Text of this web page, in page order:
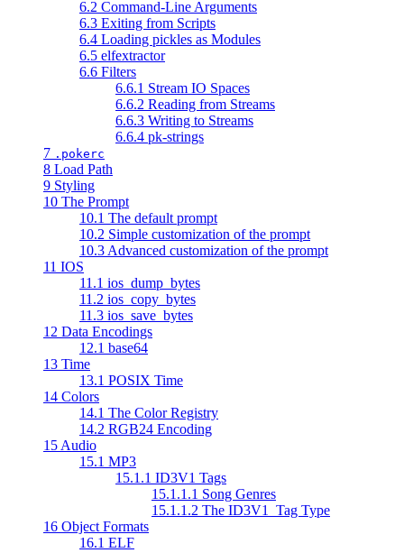
6.2 Command-Line Arguments
6.3 Exiting from Scripts
6.4 Loading pickles as Modules
6.5 elfextractor
6.6 Filters
6.6.1 Stream IO Spaces
6.6.2 Reading from Streams
6.6.3 Writing to Streams
6.6.4 pk-strings
7 .pokerc
8 Load Path
9 Styling
10 The Prompt
10.1 The default prompt
10.2 Simple customization of the prompt
10.3 Advanced customization of the prompt
11 IOS
11.1 ios_dump_bytes
11.2 ios_copy_bytes
11.3 ios_save_bytes
12 Data Encodings
12.1 base64
13 Time
13.1 POSIX Time
14 Colors
14.1 The Color Registry
14.2 RGB24 Encoding
15 Audio
15.1 MP3
15.1.1 ID3V1 Tags
15.1.1.1 Song Genres
15.1.1.2 The ID3V1_Tag Type
16 Object Formats
16.1 ELF